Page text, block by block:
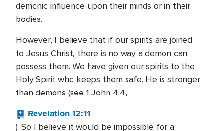
demonic influence upon their minds or in their
bodies.
However, I believe that if our spirits are joined
to Jesus Christ, there is no way a demon can
possess them. We have given our spirits to the
Holy Spirit who keeps them safe. He is stronger
than demons (see 1 John 4:4,
Revelation 12:11
). So I believe it would be impossible for a